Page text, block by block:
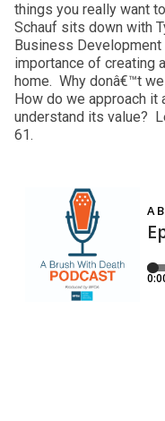
things you really want
Schauf sits down with
Business
importance of creating
home. Why donâ€™t
How do we approach it
understand its value?
61.